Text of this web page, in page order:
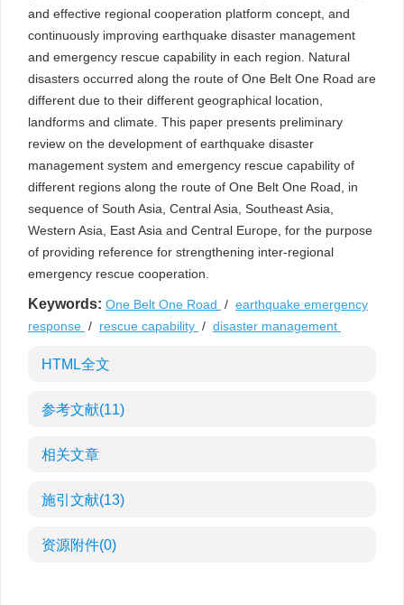
and effective regional cooperation platform concept, and
continuously improving earthquake disaster management
and emergency rescue capability in each region. Natural
disasters occurred along the route of One Belt One Road are
different due to their different geographical location,
landforms and climate. This paper presents preliminary
review on the development of earthquake disaster
management system and emergency rescue capability of
different regions along the route of One Belt One Road, in
sequence of South Asia, Central Asia, Southeast Asia,
Western Asia, East Asia and Central Europe, for the purpose
of providing reference for strengthening inter-regional
emergency rescue cooperation.
Keywords: One Belt One Road / earthquake emergency
response / rescue capability / disaster management
HTML全文
参考文献(11)
相关文章
施引文献(13)
资源附件(0)